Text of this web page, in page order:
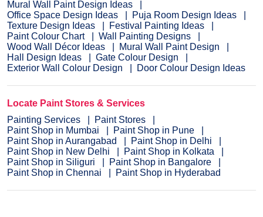
Mural Wall Paint Design Ideas
Office Space Design Ideas
Puja Room Design Ideas
Texture Design Ideas
Festival Painting Ideas
Paint Colour Chart
Wall Painting Designs
Wood Wall Décor Ideas
Mural Wall Paint Design
Hall Design Ideas
Gate Colour Design
Exterior Wall Colour Design
Door Colour Design Ideas
Locate Paint Stores & Services
Painting Services
Paint Stores
Paint Shop in Mumbai
Paint Shop in Pune
Paint Shop in Aurangabad
Paint Shop in Delhi
Paint Shop in New Delhi
Paint Shop in Kolkata
Paint Shop in Siliguri
Paint Shop in Bangalore
Paint Shop in Chennai
Paint Shop in Hyderabad